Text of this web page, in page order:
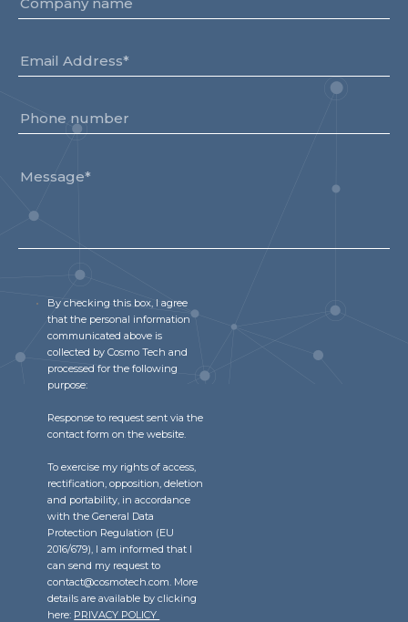
By checking this box, I agree
that the personal information
communicated above is
collected by Cosmo Tech and
processed for the following
purpose:
Response to request sent via the
contact form on the website.
To exercise my rights of access,
rectification, opposition, deletion
and portability, in accordance
with the General Data
Protection Regulation (EU
2016/679), I am informed that I
can send my request to
contact@cosmotech.com. More
details are available by clicking
here: PRIVACY POLICY